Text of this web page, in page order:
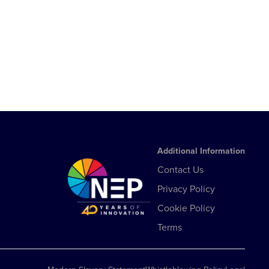
Additional Information
Contact Us
Privacy Policy
Cookie Policy
Terms